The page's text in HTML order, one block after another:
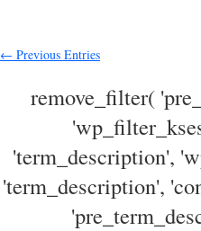
← Previous Entries
remove_filter(
'term_description',
'term_description',